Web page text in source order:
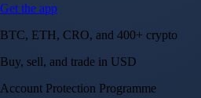
Get the app
BTC, ETH, CRO, and 400+ crypto
Buy, sell, and trade in USD
Account Protection Programme